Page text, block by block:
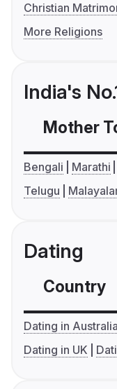
Christian
More Religions
India's
Mother
Bengali Marathi
Telugu
Dating
Country
Dating in Australia
Dating in UK